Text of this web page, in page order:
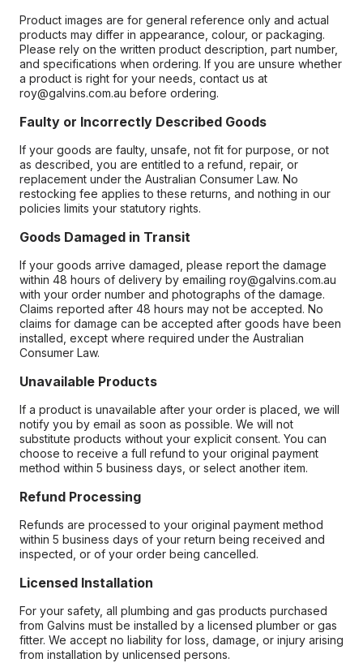
Product images are for general reference only and actual
products may differ in appearance, colour, or packaging.
Please rely on the written product description, part number,
and specifications when ordering. If you are unsure whether
a product is right for your needs, contact us at
roy@galvins.com.au before ordering.
Faulty or Incorrectly Described Goods
If your goods are faulty, unsafe, not fit for purpose, or not
as described, you are entitled to a refund, repair, or
replacement under the Australian Consumer Law. No
restocking fee applies to these returns, and nothing in our
policies limits your statutory rights.
Goods Damaged in Transit
If your goods arrive damaged, please report the damage
within 48 hours of delivery by emailing roy@galvins.com.au
with your order number and photographs of the damage.
Claims reported after 48 hours may not be accepted. No
claims for damage can be accepted after goods have been
installed, except where required under the Australian
Consumer Law.
Unavailable Products
If a product is unavailable after your order is placed, we will
notify you by email as soon as possible. We will not
substitute products without your explicit consent. You can
choose to receive a full refund to your original payment
method within 5 business days, or select another item.
Refund Processing
Refunds are processed to your original payment method
within 5 business days of your return being received and
inspected, or of your order being cancelled.
Licensed Installation
For your safety, all plumbing and gas products purchased
from Galvins must be installed by a licensed plumber or gas
fitter. We accept no liability for loss, damage, or injury arising
from installation by unlicensed persons.